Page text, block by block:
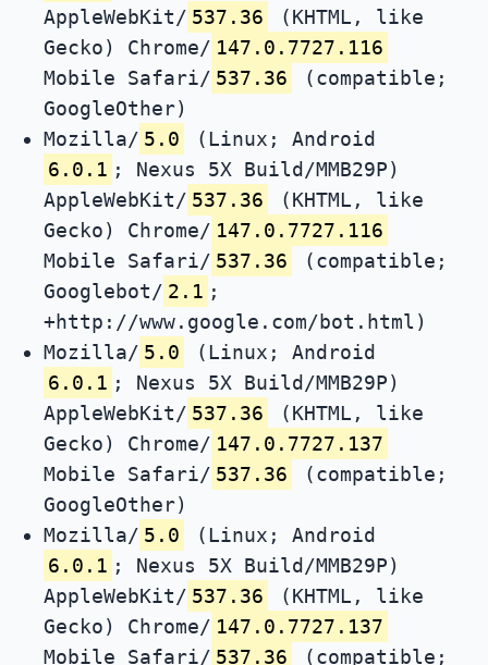
AppleWebKit/ 537.36
(KHTML, like
Gecko) Chrome/ 147.0.7727.116
Mobile Safari/ 537.36
(compatible;
GoogleOther)
Mozilla/ 5.0
(Linux; Android
6.0.1 ; Nexus 5X Build/MMB29P)
AppleWebKit/ 537.36
(KHTML, like
Gecko) Chrome/ 147.0.7727.116
Mobile Safari/ 537.36
(compatible;
Googlebot/ 2.1 ;
+http://www.google.com/bot.html)
Mozilla/ 5.0
(Linux; Android
6.0.1 ; Nexus 5X Build/MMB29P)
AppleWebKit/ 537.36
(KHTML, like
Gecko) Chrome/ 147.0.7727.137
Mobile Safari/ 537.36
(compatible;
GoogleOther)
Mozilla/ 5.0
(Linux; Android
6.0.1 ; Nexus 5X Build/MMB29P)
AppleWebKit/ 537.36
(KHTML, like
Gecko) Chrome/ 147.0.7727.137
Mobile Safari/ 537.36
(compatible;